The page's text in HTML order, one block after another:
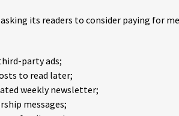
asking its readers to consider paying for
party ads;
to read later;
weekly newsletter;
messages;